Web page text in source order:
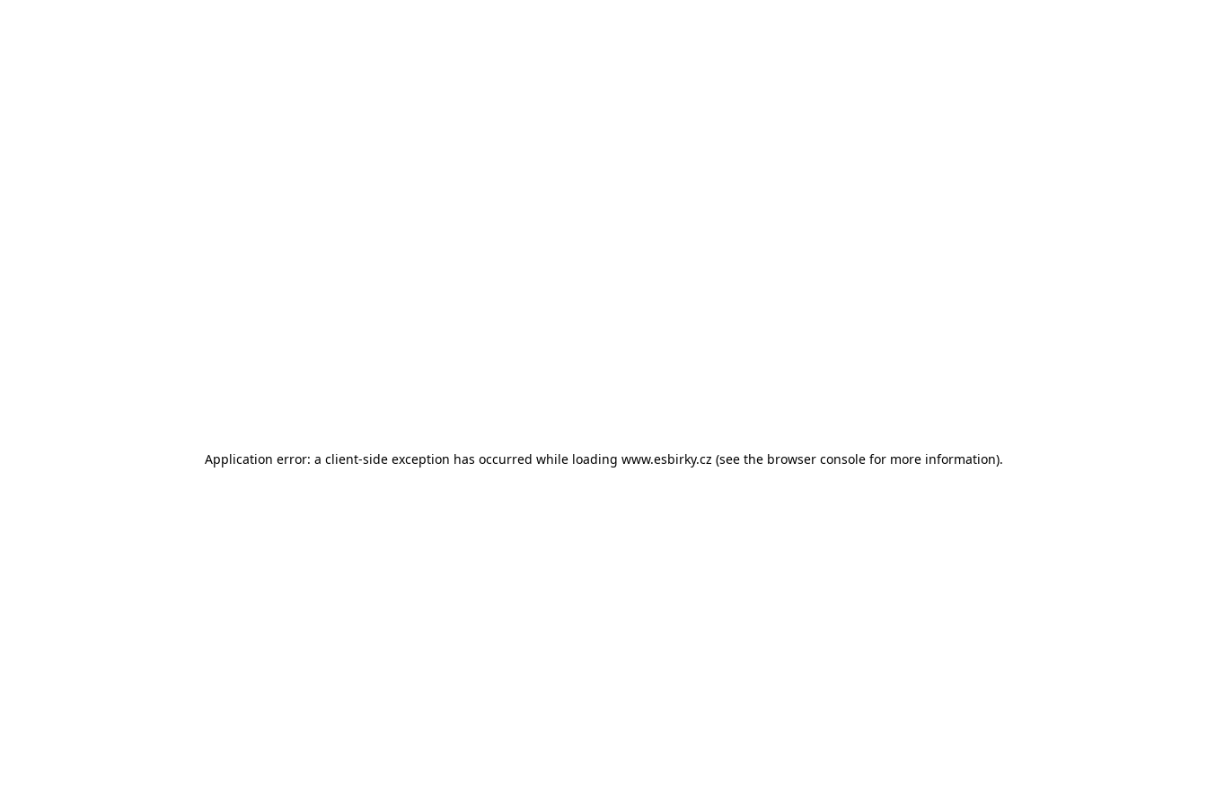
Application error: a client-side exception has occurred while loading www.esbirky.cz (see the browser consolefor more information).